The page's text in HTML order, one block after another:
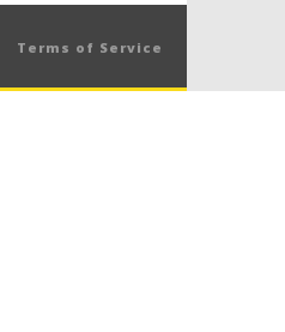
Terms of Service